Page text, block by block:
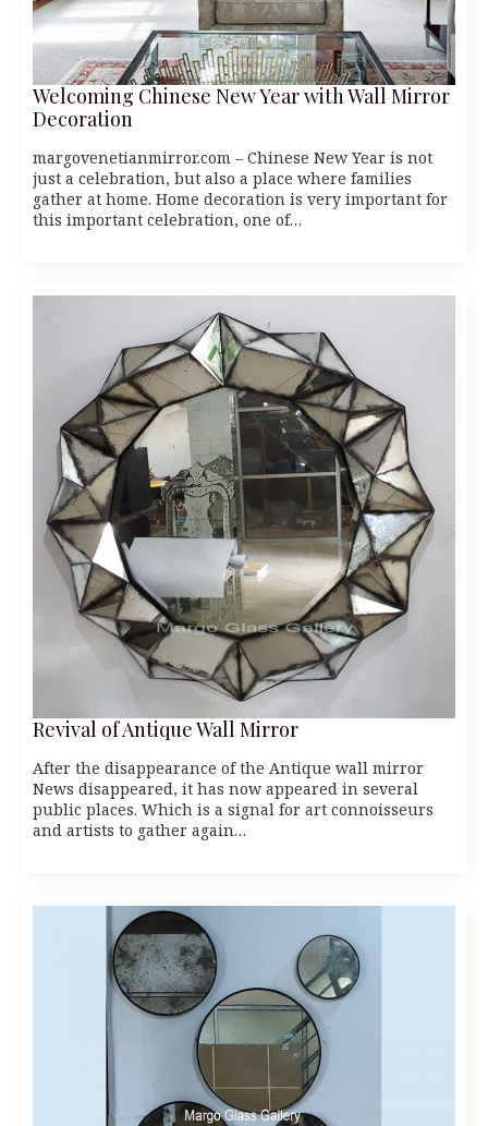
Welcoming Chinese New Year with Wall Mirror
Decoration
margovenetianmirror.com – Chinese New Year is not
just a celebration, but also a place where families
gather at home. Home decoration is very important for
this important celebration, one of…
Revival of Antique Wall Mirror
After the disappearance of the Antique wall mirror
News disappeared, it has now appeared in several
public places. Which is a signal for art connoisseurs
and artists to gather again…